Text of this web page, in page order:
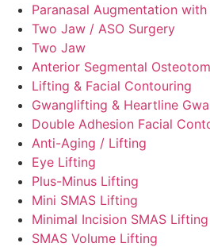
Paranasal Augmentation
Two Jaw / ASO Surgery
Two Jaw
Anterior Segmental
Lifting & Facial Contouring
Gwanglifting & Heartline
Double Adhesion Facial
Anti-Aging / Lifting
Eye Lifting
Plus-Minus Lifting
Mini SMAS Lifting
Minimal Incision SMAS Lifting
SMAS Volume Lifting